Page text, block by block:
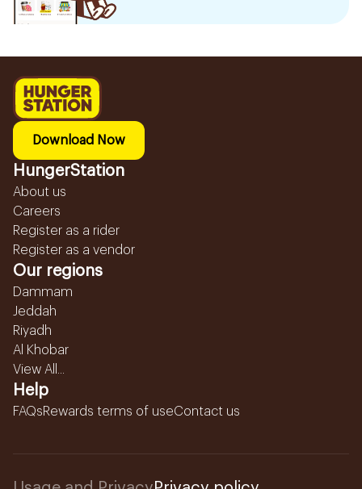
Download Now
HungerStation
About us
Careers
Register as a rider
Register as a vendor
Our regions
Dammam
Jeddah
Riyadh
Al Khobar
View All...
Help
FAQsRewards terms of useContact us